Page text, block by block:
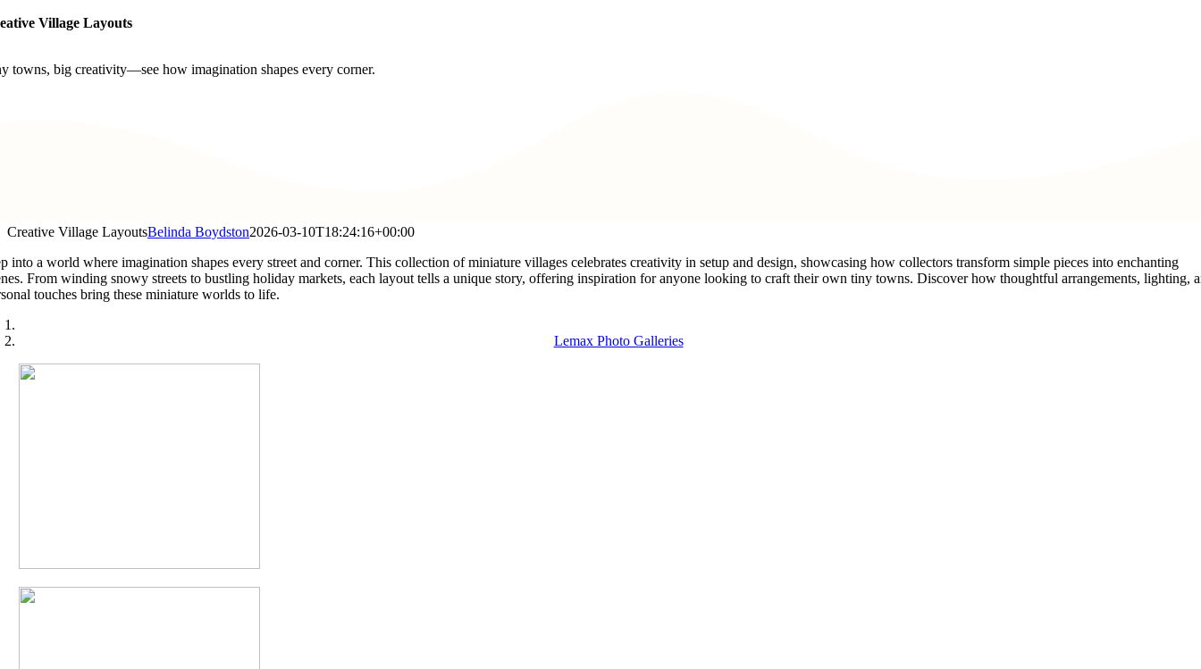
Village Layouts
towns, big creativity—see how imagination shapes every corner.
Creative Village LayoutsBelinda Boydston2026-03-10T18:24:16+00:00
into a world where imagination shapes every street and corner. This collection of miniature villages celebrates creativity in setup and design, showcasing how collectors transform simple pieces into enchanting
From winding snowy streets to bustling holiday markets, each layout tells a unique story, offering inspiration for anyone looking to craft their own tiny towns. Discover how thoughtful arrangements, lighting,
touches bring these miniature worlds to life.
Lemax Photo Galleries